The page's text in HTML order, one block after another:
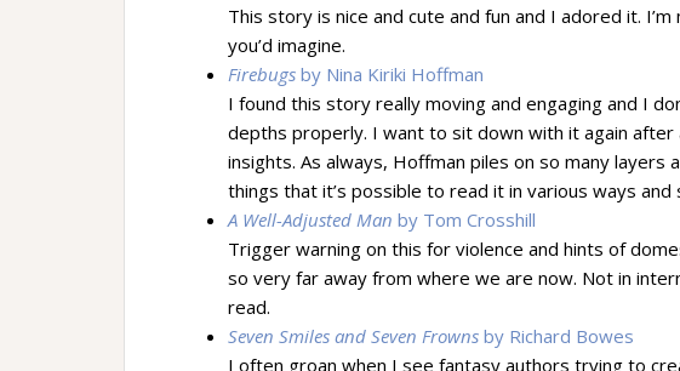
This story is nice and cute and fun and I adored it.
you’d imagine.
Firebugs by Nina Kiriki Hoffman
I found this story really moving and engaging and I
depths properly. I want to sit down with it again
insights. As always, Hoffman piles on so many layers
things that it’s possible to read it in various ways
A Well-Adjusted Man by Tom Crosshill
Trigger warning on this for violence and hints of
so very far away from where we are now. Not in
read.
Seven Smiles and Seven Frowns by Richard Bowes
I often groan when I see fantasy authors trying to